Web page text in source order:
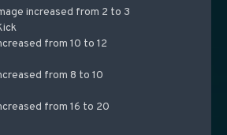
increased from 2 to 3
from 10 to 12
from 8 to 10
from 16 to 20